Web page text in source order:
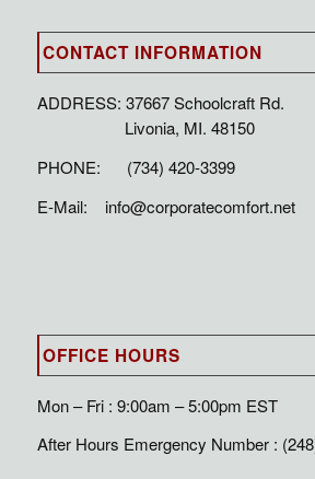
CONTACT INFORMATION
ADDRESS: 37667 Schoolcraft Rd.
Livonia, MI. 48150
PHONE: (734) 420-3399
E-Mail: info@corporatecomfort.net
OFFICE HOURS
Mon – Fri : 9:00am – 5:00pm EST
After Hours Emergency Number :